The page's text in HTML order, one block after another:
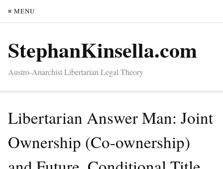
≡ MENU
StephanKinsella.com
Austro-Anarchist Libertarian Legal Theory
Libertarian Answer Man: Joint
Ownership (Co-ownership)